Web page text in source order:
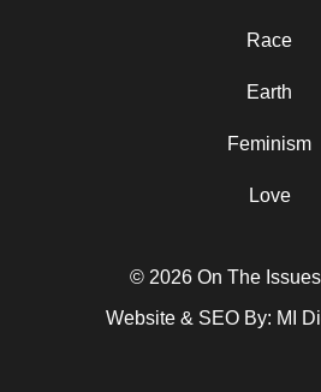
Race
Earth
Feminism
Love
© 2026 On The
Website & SEO By: MI